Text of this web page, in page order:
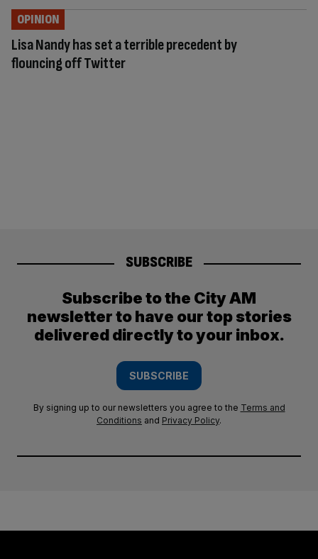
Lisa Nandy has set a terrible precedent by
flouncing off Twitter
OPINION
SUBSCRIBE
Subscribe to the City AM
newsletter to have our top stories
delivered directly to your inbox.
SUBSCRIBE
By signing up to our newsletters you agree to the Terms and
Conditions and Privacy Policy.